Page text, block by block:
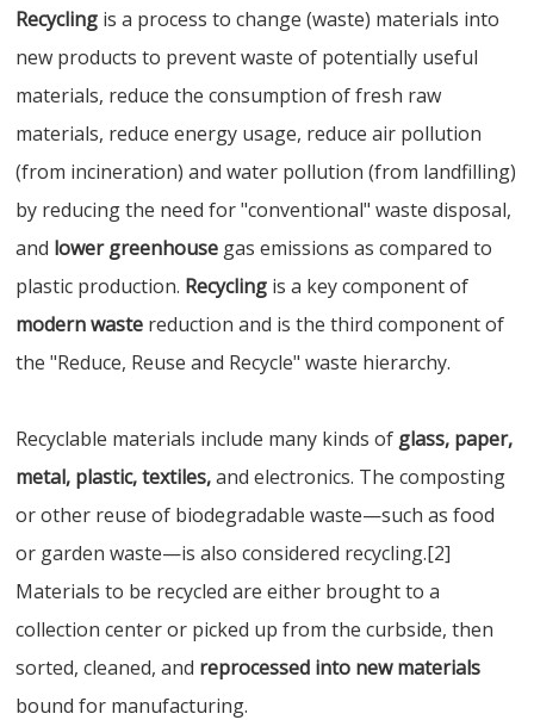
Recycling is a process to change (waste) materials into
new products to prevent waste of potentially useful
materials, reduce the consumption of fresh raw
materials, reduce energy usage, reduce air pollution
(from incineration) and water pollution (from landfilling)
by reducing the need for "conventional" waste disposal,
and lower greenhouse gas emissions as compared to
plastic production. Recycling is a key component of
modern waste reduction and is the third component of
the "Reduce, Reuse and Recycle" waste hierarchy.
Recyclable materials include many kinds of glass, paper,
metal, plastic, textiles,and electronics. The composting
or other reuse of biodegradable waste—such as food
or garden waste—is also considered recycling.[2]
Materials to be recycled are either brought to a
collection center or picked up from the curbside, then
sorted, cleaned, and reprocessed into new materials
bound for manufacturing.